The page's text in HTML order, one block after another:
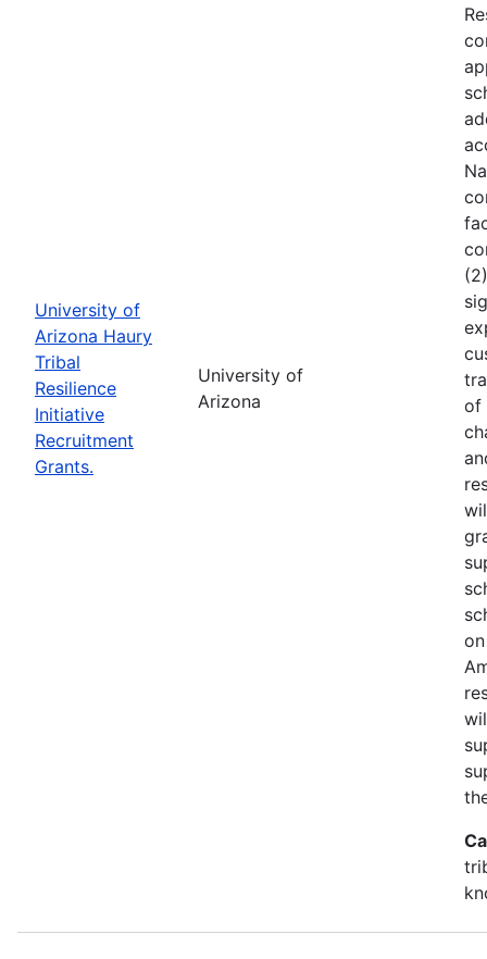
University of
Arizona Haury
Tribal
Resilience
Initiative
Recruitment
Grants.
University of
Arizona
of